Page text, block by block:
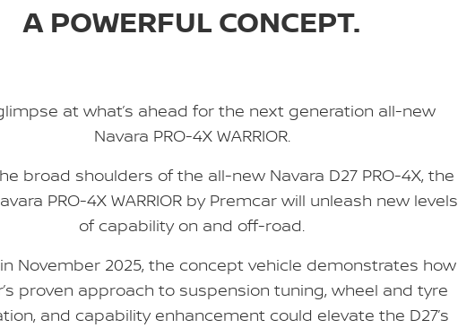
A POWERFUL CONCEPT.
at what’s ahead for the next generation all-new
Navara PRO-4X WARRIOR.
broad shoulders of the all-new Navara D27 PRO-4X, the
PRO-4X WARRIOR by Premcar will unleash new levels
of capability on and off-road.
November 2025, the concept vehicle demonstrates how
proven approach to suspension tuning, wheel and tyre
and capability enhancement could elevate the D27’s